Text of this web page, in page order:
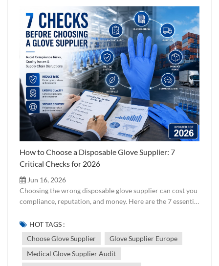
How to Choose a Disposable Glove Supplier: 7
Critical Checks for 2026
Jun 16, 2026
Choosing the wrong disposable glove supplier can cost you
compliance, reputation, and money. Here are the 7 essential
factory audits — before signing a contract. Updated for
2026. Choosing a disposable glove supplier is not just
about finding the lowest price per carton. It is about
verifying that the supplier can consistently deliver gloves
HOT TAGS :
Choose Glove Supplier
Glove Supplier Europe
Medical Glove Supplier Audit